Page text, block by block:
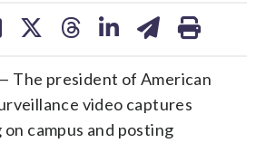
The president of American
video captures
campus and posting